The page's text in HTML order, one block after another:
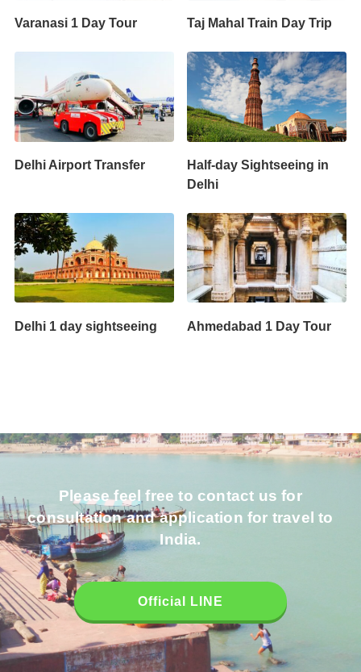
Varanasi 1 Day Tour Taj Mahal Train Day Trip
Delhi Airport Transfer
Half-day Sightseeing in
Delhi
Delhi 1 day sightseeing Ahmedabad 1 Day Tour
Please feel free to contact us for
consultation and application for travel to
India.
Official LINE